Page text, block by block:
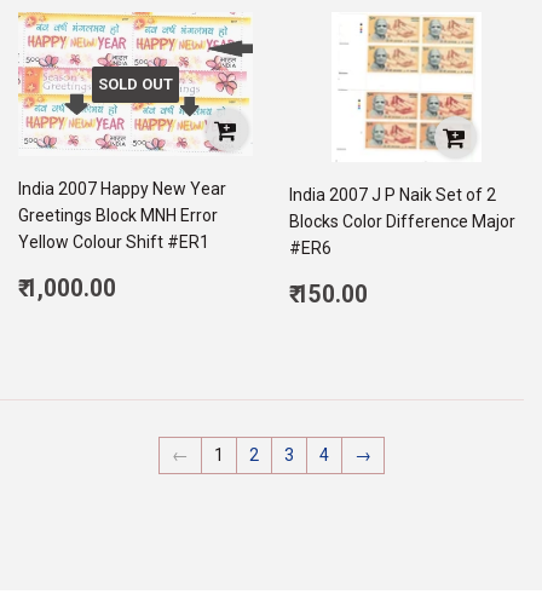
SOLD OUT
India 2007 Happy New Year
Greetings Block MNH Error
Yellow Colour Shift #ER1
Regular
price
₹ 1,000.00
India 2007 J P Naik Set of 2
Blocks Color Difference Major
#ER6
Regular
₹ 150.00
← 1 2 3 4 →